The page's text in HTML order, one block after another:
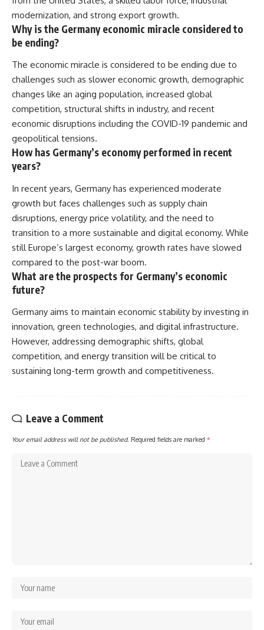
modernization, and strong export growth.
Why is the Germany economic miracle considered to
be ending?
The economic miracle is considered to be ending due to
challenges such as slower economic growth, demographic
changes like an aging population, increased global
competition, structural shifts in industry, and recent
economic disruptions including the COVID-19 pandemic and
geopolitical tensions.
How has Germany’s economy performed in recent
years?
In recent years, Germany has experienced moderate
growth but faces challenges such as supply chain
disruptions, energy price volatility, and the need to
transition to a more sustainable and digital economy. While
still Europe’s largest economy, growth rates have slowed
compared to the post-war boom.
What are the prospects for Germany’s economic
future?
Germany aims to maintain economic stability by investing in
innovation, green technologies, and digital infrastructure.
However, addressing demographic shifts, global
competition, and energy transition will be critical to
sustaining long-term growth and competitiveness.
Leave a Comment
Your email address will not be published. Required fields are marked *